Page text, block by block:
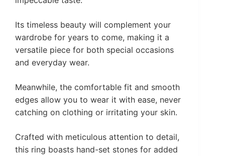
Its timeless beauty will complement your
wardrobe for years to come, making it a
versatile piece for both special occasions
and everyday wear.
Meanwhile, the comfortable fit and smooth
edges allow you to wear it with ease, never
catching on clothing or irritating your skin.
Crafted with meticulous attention to detail,
this ring boasts hand-set stones for added